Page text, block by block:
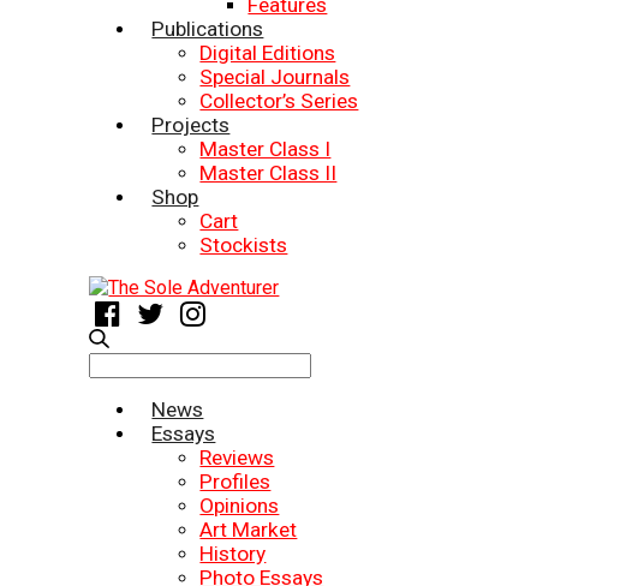
Publications
Digital Editions
Special Journals
Collector’s Series
Projects
Master Class I
Master Class II
Shop
Cart
Stockists
for:
News
Essays
Reviews
Profiles
Opinions
Art Market
History
Photo Essays